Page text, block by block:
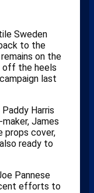
Sweden
to the
on the
off the heels
last
Harris
James
props cover,
ready to
Pannese
efforts to